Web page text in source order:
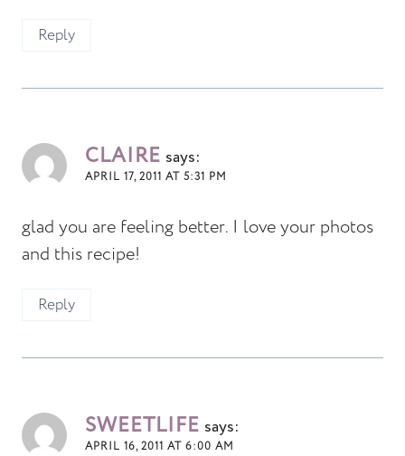
Reply
CLAIRE says:
APRIL 17, 2011 AT 5:31 PM
glad you are feeling better. I love your photos
and this recipe!
Reply
SWEETLIFE says:
APRIL 16, 2011 AT 6:00 AM